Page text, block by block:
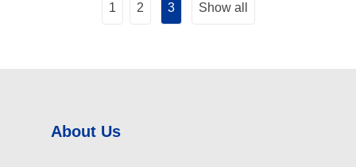
1 2 3 Show all
About Us